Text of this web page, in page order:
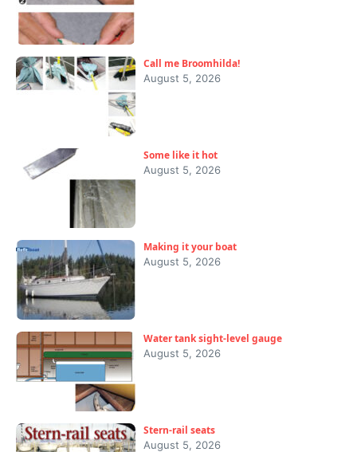
Call me Broomhilda!
August 5, 2026
Some like it hot
August 5, 2026
Making it your boat
August 5, 2026
Water tank sight-level gauge
August 5, 2026
Stern-rail seats
August 5, 2026